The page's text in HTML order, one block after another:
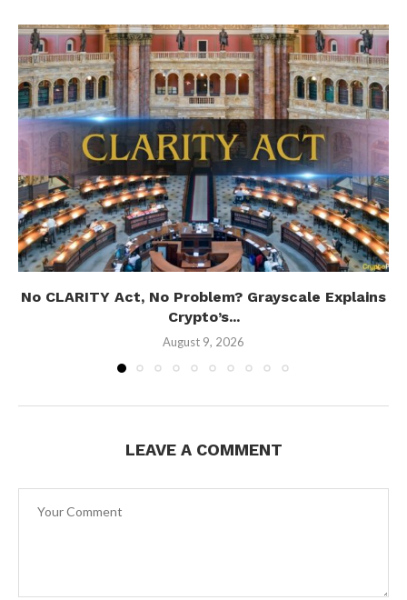
No CLARITY Act, No Problem? Grayscale Explains
Crypto’s...
August 9, 2026
LEAVE A COMMENT